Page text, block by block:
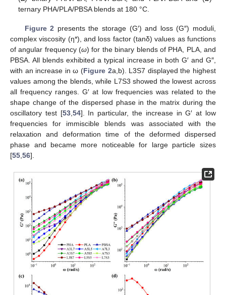
ternary PHA/PLA/PBSA blends at 180 °C.
Figure 2 presents the storage (G′) and loss (G″) moduli,
complex viscosity (η*), and loss factor (tanδ) values as functions
of angular frequency (ω) for the binary blends of PHA, PLA, and
PBSA. All blends exhibited a typical increase in both G′ and G″,
with an increase in ω (Figure 2a,b). L3S7 displayed the highest
values among the blends, while L7S3 showed the lowest across
all frequency ranges. G′ at low frequencies was related to the
shape change of the dispersed phase in the matrix during the
oscillatory test [53, 54]. In particular, the increase in G′ at low
frequencies for immiscible blends was associated with the
relaxation and deformation time of the deformed dispersed
phase and became more noticeable for large particle sizes
[55 56].